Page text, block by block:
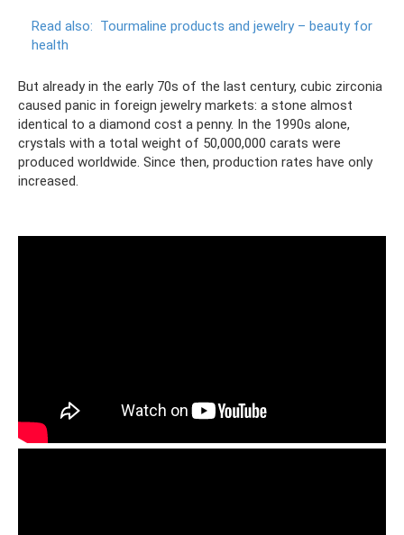
Read also: Tourmaline products and jewelry – beauty for
health
But already in the early 70s of the last century, cubic zirconia
caused panic in foreign jewelry markets: a stone almost
identical to a diamond cost a penny. In the 1990s alone,
crystals with a total weight of 50,000,000 carats were
produced worldwide. Since then, production rates have only
increased.